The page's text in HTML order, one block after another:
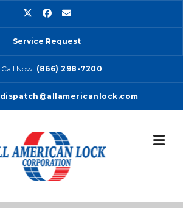
Service Request
Call Now: (866) 298-7200
dispatch@allamericanlock.com